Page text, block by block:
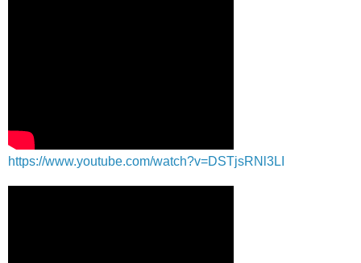
https://www.youtube.com/watch?v=DSTjsRNl3LI